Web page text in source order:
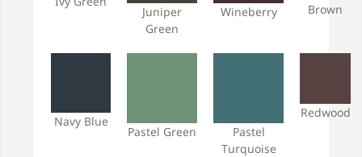
Juniper
Green
Wineberry
Brown
Navy Blue
Pastel Green
Pastel
Turquoise
Redwood